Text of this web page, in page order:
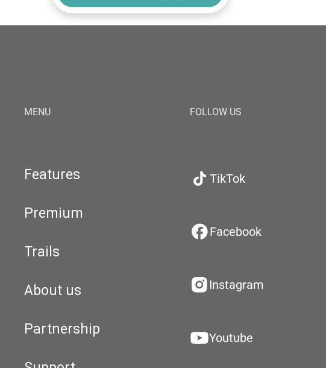
MENU
Features
Premium
Trails
About us
Partnership
FOLLOW US
TikTok
Facebook
Instagram
Youtube